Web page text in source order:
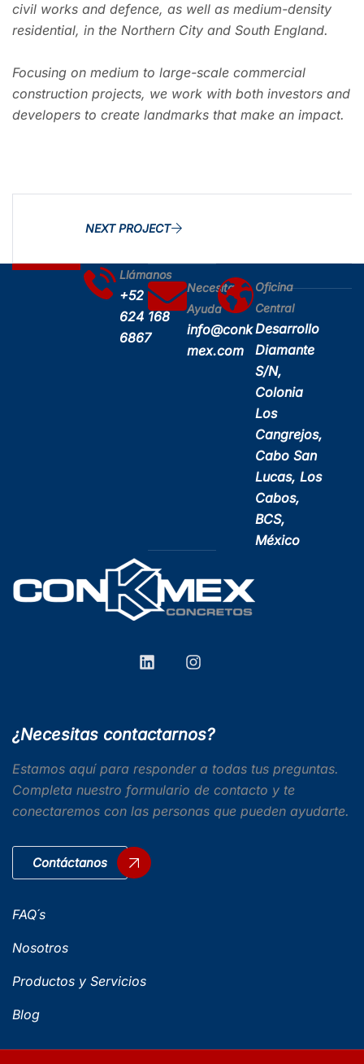
civil works and defence, as well as medium-density
residential, in the Northern City and South England.
Focusing on medium to large-scale commercial
construction projects, we work with both investors and
developers to create landmarks that make an impact.
NEXT PROJECT
Llámanos
+52
624 168
6867
Necesitas
Ayuda
info@conk
mex.com
Oficina
Central
Desarrollo
Diamante
S/N,
Colonia
Los
Cangrejos,
Cabo San
Lucas, Los
Cabos,
BCS,
México
FAQ´s
Nosotros
Productos y Servicios
Blog
¿Necesitas contactarnos?
Estamos aquí para responder a todas tus preguntas.
Completa nuestro formulario de contacto y te
conectaremos con las personas que pueden ayudarte.
Contáctanos